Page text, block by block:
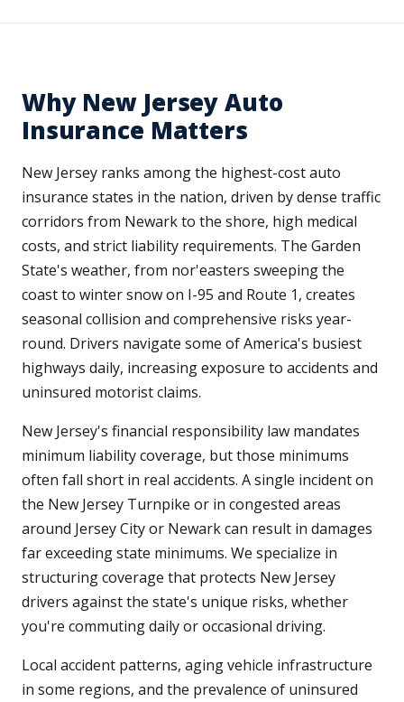
Why New Jersey Auto
Insurance Matters
New Jersey ranks among the highest-cost auto
insurance states in the nation, driven by dense traffic
corridors from Newark to the shore, high medical
costs, and strict liability requirements. The Garden
State's weather, from nor'easters sweeping the
coast to winter snow on I-95 and Route 1, creates
seasonal collision and comprehensive risks year-
round. Drivers navigate some of America's busiest
highways daily, increasing exposure to accidents and
uninsured motorist claims.
New Jersey's financial responsibility law mandates
minimum liability coverage, but those minimums
often fall short in real accidents. A single incident on
the New Jersey Turnpike or in congested areas
around Jersey City or Newark can result in damages
far exceeding state minimums. We specialize in
structuring coverage that protects New Jersey
drivers against the state's unique risks, whether
you're commuting daily or occasional driving.
Local accident patterns, aging vehicle infrastructure
in some regions, and the prevalence of uninsured